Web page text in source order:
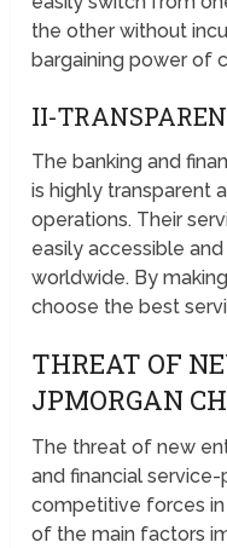
the other without
bargaining power of
II-
The banking and
is highly transparent
operations. Their
easily accessible
worldwide. By
choose the best
THREAT OF
JPMORGAN
The threat of new
and financial
competitive forces
of the main factors